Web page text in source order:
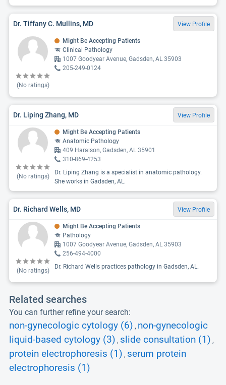
Dr. Tiffany C. Mullins, MD View Profile
(No ratings)
Might Be Accepting Patients
Clinical Pathology
1007 Goodyear Avenue, Gadsden, AL 35903
205-249-0124
Dr. Liping Zhang, MD View Profile
(No ratings)
Might Be Accepting Patients
Anatomic Pathology
409 Haralson, Gadsden, AL 35901
310-869-4253
Dr. Liping Zhang is a specialist in anatomic pathology.
She works in Gadsden, AL.
Dr. Richard Wells, MD View Profile
(No ratings)
Might Be Accepting Patients
Pathology
1007 Goodyear Avenue, Gadsden, AL 35903
256-494-4000
Dr. Richard Wells practices pathology in Gadsden, AL.
Related searches
You can further refine your search:
non-gynecologic cytology (6) , non-gynecologic
liquid-based cytology (3) , slide consultation (1) ,
protein electrophoresis (1) , serum protein
electrophoresis (1)